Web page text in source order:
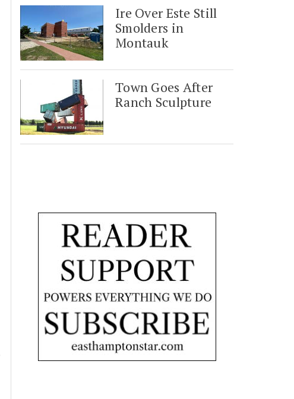
Ire Over Este Still
Smolders in
Montauk
Town Goes After
Ranch Sculpture